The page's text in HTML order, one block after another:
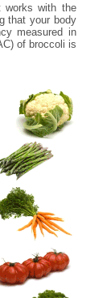
works with the
that your body
measured in
of broccoli is